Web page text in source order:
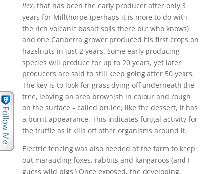
ilex, that has been the early producer after only 3
years for Millthorpe (perhaps it is more to do with
the rich volcanic basalt soils there but who knows)
and one Canberra grower produced his first crops on
hazelnuts in just 2 years. Some early producing
species will produce for up to 20 years, yet later
producers are said to still keep going after 50 years.
The key is to look for grass dying off underneath the
tree, leaving an area brownish in colour and rough
on the surface – called brulee, like the dessert, it has
a burnt appearance. This indicates fungal activity for
the truffle as it kills off other organisms around it.
Electric fencing was also needed at the farm to keep
out marauding foxes, rabbits and kangaroos (and I
guess wild pigs!) Once exposed, the developing